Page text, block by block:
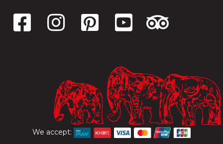
We accept: